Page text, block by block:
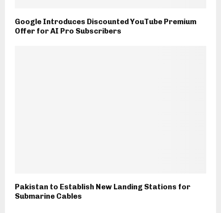
Google Introduces Discounted YouTube Premium
Offer for AI Pro Subscribers
Pakistan to Establish New Landing Stations for
Submarine Cables